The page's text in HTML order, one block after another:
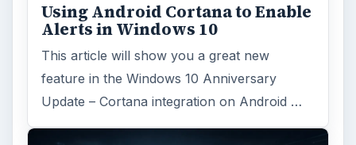
Using Android Cortana to Enable
Alerts in Windows 10
This article will show you a great new
feature in the Windows 10 Anniversary
Update – Cortana integration on Android …